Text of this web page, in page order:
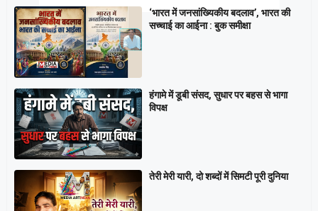
‘भारत में जनसांख्यिकीय बदलाव’, भारत की
सच्चाई का आईना : बुक समीक्षा
हंगामे में डूबी संसद, सुधार पर बहस से भागा
विपक्ष
तेरी मेरी यारी, दो शब्दों में सिमटी पूरी दुनिया